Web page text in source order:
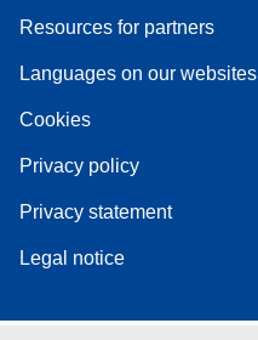
Resources for partners
Languages on our websites
Cookies
Privacy policy
Privacy statement
Legal notice